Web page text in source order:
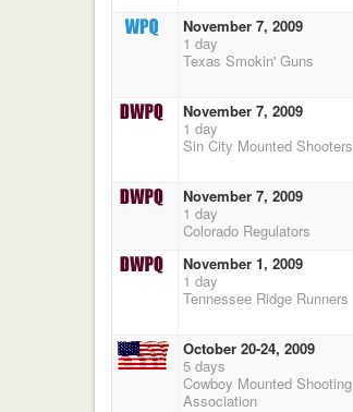
November 7, 2009
1 day
Texas Smokin' Guns
November 7, 2009
1 day
Sin City Mounted Shooters
November 7, 2009
1 day
Colorado Regulators
November 1, 2009
1 day
Tennessee Ridge Runners
October 20-24, 2009
5 days
Cowboy Mounted Shooting
Association